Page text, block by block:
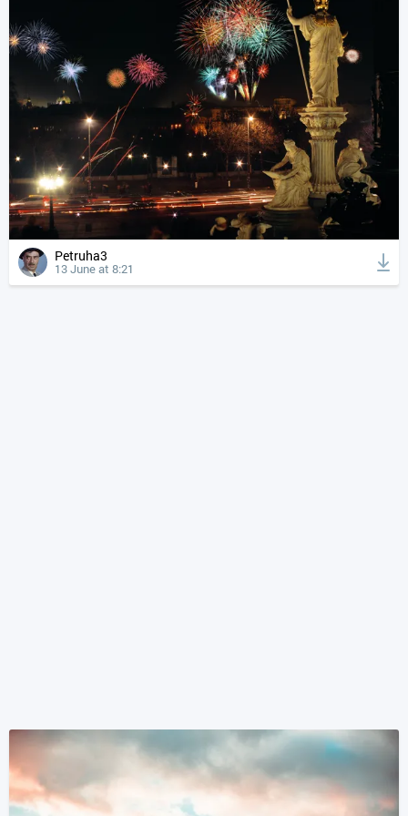
Petruha3
13 June at 8:21